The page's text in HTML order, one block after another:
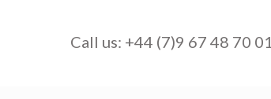
Call us: +44 (7)9 67 48 70 01